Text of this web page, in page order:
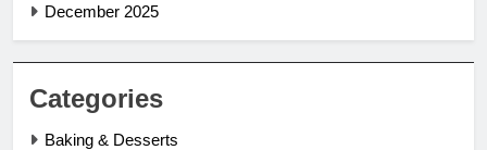
December 2025
Categories
Baking & Desserts